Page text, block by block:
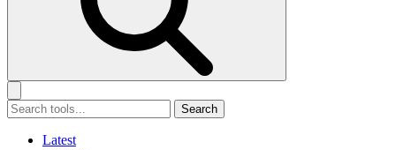
Search
Latest